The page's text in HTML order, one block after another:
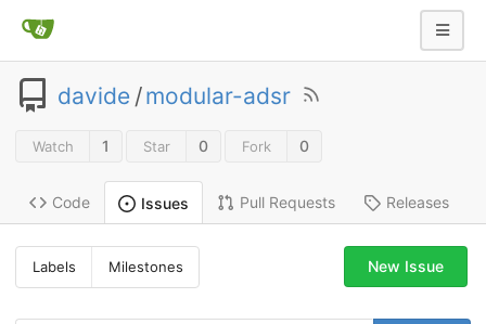
davide /modular-adsr
Watch 1 Star 0 Fork 0
Code Issues Pull Requests Releases
Labels Milestones New Issue